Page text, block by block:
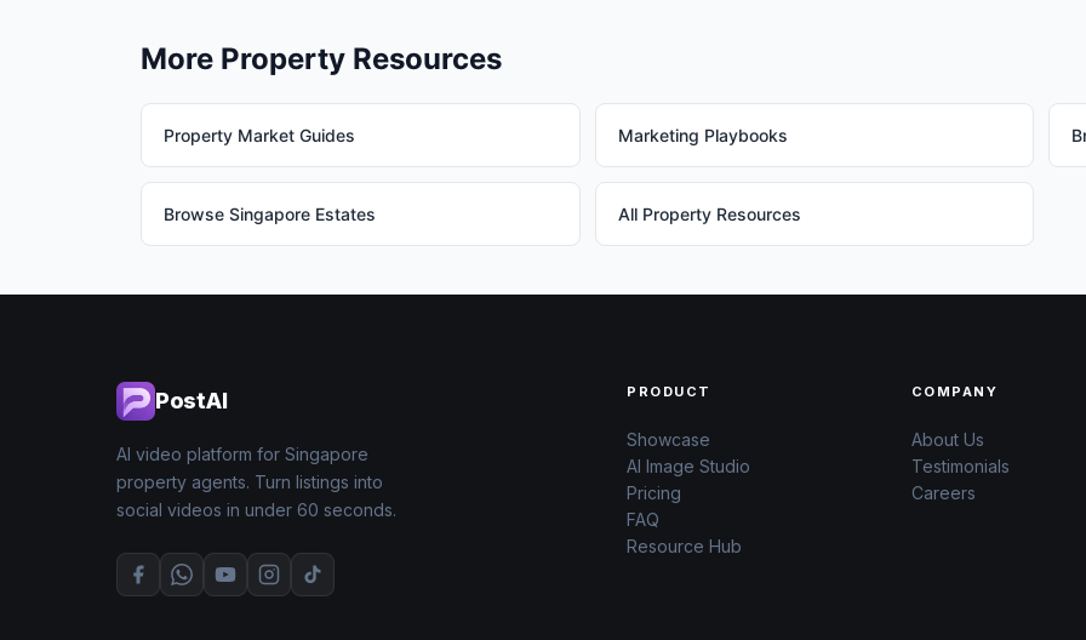
More Property Resources
Property Market Guides Marketing Playbooks
Browse Singapore Estates All Property Resources
PostAI
AI video platform for Singapore
property agents. Turn listings into
social videos in under 60 seconds.
PRODUCT
Showcase
AI Image Studio
Pricing
FAQ
Resource Hub
COMPANY
About Us
Testimonials
Careers